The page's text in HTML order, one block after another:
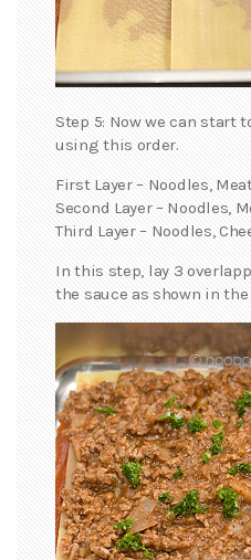
Step 5: Now we can start
using this order.
First Layer – Noodles,
Second Layer – Noodles,
Third Layer – Noodles,
In this step, lay 3
the sauce as shown in the